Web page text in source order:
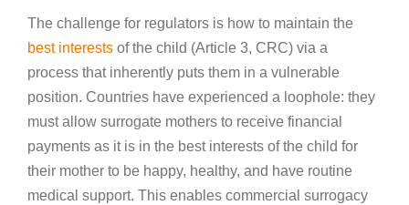
The challenge for regulators is how to maintain the
best interests of the child (Article 3, CRC) via a
process that inherently puts them in a vulnerable
position. Countries have experienced a loophole: they
must allow surrogate mothers to receive financial
payments as it is in the best interests of the child for
their mother to be happy, healthy, and have routine
medical support. This enables commercial surrogacy